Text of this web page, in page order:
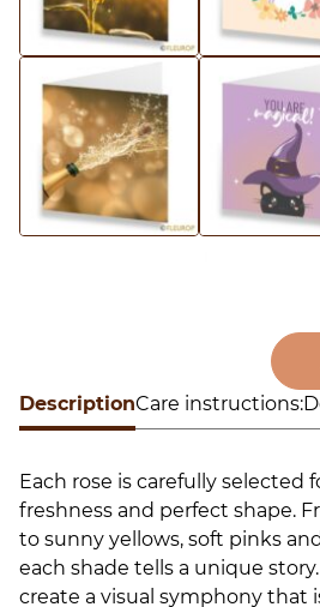
DescriptionCare instructions:
Each rose is carefully selected
freshness and perfect shape.
to sunny yellows, soft pinks
each shade tells a unique
create a visual symphony that
Alternative: